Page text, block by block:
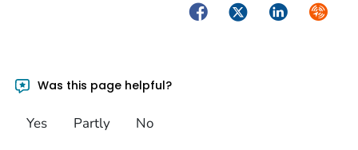
FacebookTwitterLinkedIn
Was this page helpful?
Yes Partly No